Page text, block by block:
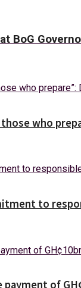
BoG
who
to
payment of